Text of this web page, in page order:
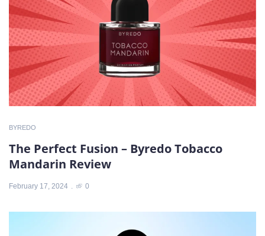
BYREDO
The Perfect Fusion – Byredo Tobacco
Mandarin Review
February 17, 2024 0